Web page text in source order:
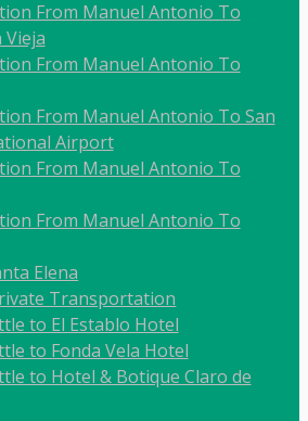
From Manuel Antonio To
Vieja
From Manuel Antonio To
From Manuel Antonio To San
Airport
From Manuel Antonio To
From Manuel Antonio To
Elena
Transportation
to El Establo Hotel
to Fonda Vela Hotel
to Hotel & Botique Claro de